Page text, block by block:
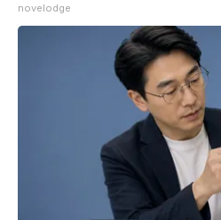
novelodge